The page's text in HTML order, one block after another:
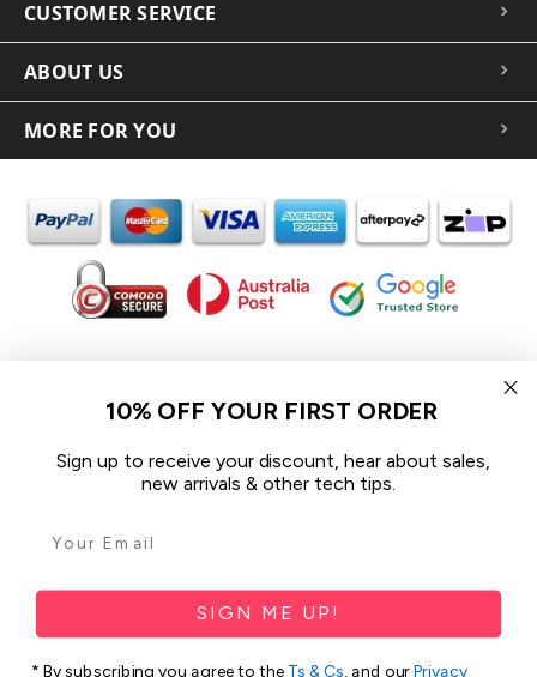
CUSTOMER SERVICE
ABOUT US
MORE FOR YOU
In the spirit of reconciliation iCoverLover acknowledges the
Traditional Custodians of Country throughout Australia and their
connections to land, sea and community.
We pay our respect to their Elders past and present and extend
that respect to all Aboriginal and Torres Strait Islander peoples
Sitemap
10% OFF YOUR FIRST ORDER
Sign up to receive your discount, hear about sales,
new arrivals & other tech tips.
SIGN ME UP!
* By subscribing you agree to the Ts & Cs, and ourPrivacy